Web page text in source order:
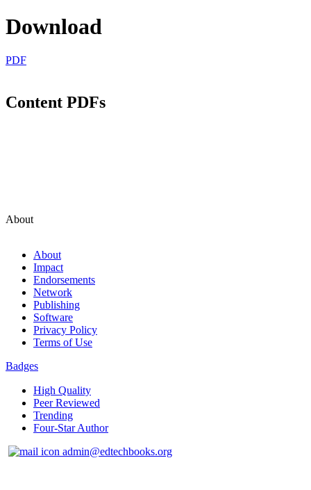
Download
PDF
Content PDFs
About
About
Impact
Endorsements
Network
Publishing
Software
Privacy Policy
Terms of Use
Badges
High Quality
Peer Reviewed
Trending
Four-Star Author
admin@edtechbooks.org